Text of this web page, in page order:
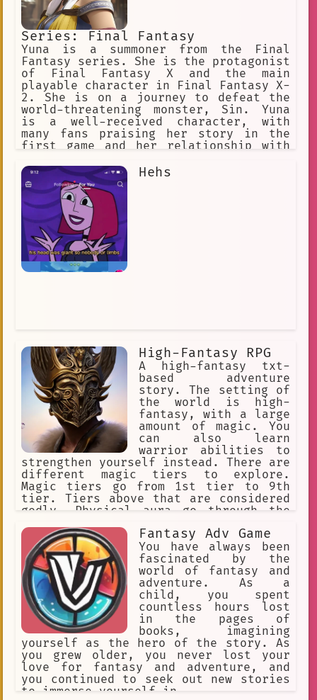
Series: Final Fantasy
Yuna is a summoner from the Final
Fantasy series. She is the protagonist
of Final Fantasy X and the main
playable character in Final Fantasy X-
2. She is on a journey to defeat the
world-threatening monster, Sin. Yuna
is a well-received character, with
many fans praising her story in the
first game and her relationship with
Hehs
High-Fantasy RPG
A high-fantasy txt-
based adventure
story. The setting of
the world is high-
fantasy, with a large
amount of magic. You
can also learn
warrior abilities to
strengthen yourself instead. There are
different magic tiers to explore.
Magic tiers go from 1st tier to 9th
tier. Tiers above that are considered
godly. Physical aura go through the
Intermediate, Advanced, Condensed,
Expert, Master, Extreme, Transcendent.
Every Aura stage exponentially
increases your physical stats.
Fantasy Adv Game
You have always been
fascinated by the
world of fantasy and
adventure. As a
child, you spent
countless hours lost
in the pages of
books, imagining
yourself as the hero of the story. As
you grew older, you never lost your
love for fantasy and adventure, and
you continued to seek out new stories
to immerse yourself in.